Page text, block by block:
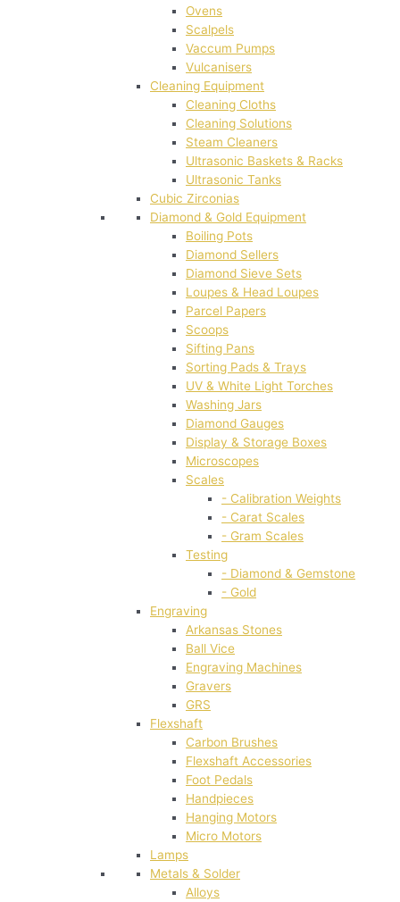
Ovens
Scalpels
Vaccum Pumps
Vulcanisers
Cleaning Equipment
Cleaning Cloths
Cleaning Solutions
Steam Cleaners
Ultrasonic Baskets & Racks
Ultrasonic Tanks
Cubic Zirconias
Diamond & Gold Equipment
Boiling Pots
Diamond Sellers
Diamond Sieve Sets
Loupes & Head Loupes
Parcel Papers
Scoops
Sifting Pans
Sorting Pads & Trays
UV & White Light Torches
Washing Jars
Diamond Gauges
Display & Storage Boxes
Microscopes
Scales
- Calibration Weights
- Carat Scales
- Gram Scales
Testing
- Diamond & Gemstone
- Gold
Engraving
Arkansas Stones
Ball Vice
Engraving Machines
Gravers
GRS
Flexshaft
Carbon Brushes
Flexshaft Accessories
Foot Pedals
Handpieces
Hanging Motors
Micro Motors
Lamps
Metals & Solder
Alloys